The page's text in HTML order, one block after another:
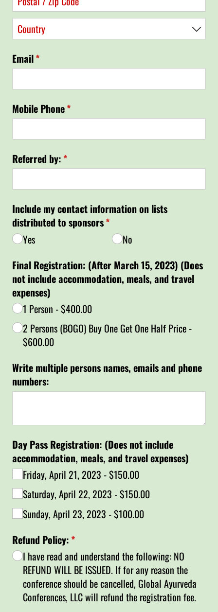
Email*
(required)
Mobile Phone*
(required)
Referred by: *
(required)
Include my contact information on lists
distributed to sponsors*
(required)
Yes
No
Final Registration: (After March 15, 2023) (Does
not include accommodation, meals, and travel
expenses)
1 Person $400.00
2 Persons (BOGO) Buy One Get One Half Price
$600.00
Write multiple persons names, emails and phone
numbers:
Day Pass Registration: (Does not include
accommodation, meals, and travel expenses)
Friday, April 21, 2023 $150.00
Saturday, April 22, 2023 $150.00
Sunday, April 23, 2023 $100.00
Refund Policy: *
(required)
I have read and understand the following: NO
REFUND WILL BE ISSUED. If for any reason the
conference should be cancelled, Global Ayurveda
Conferences, LLC will refund the registration fee.